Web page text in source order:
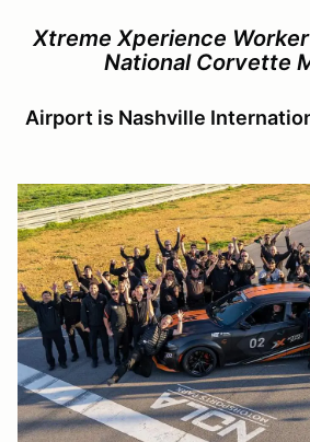
Xtreme Xperience
National Corvette
Airport is Nashville